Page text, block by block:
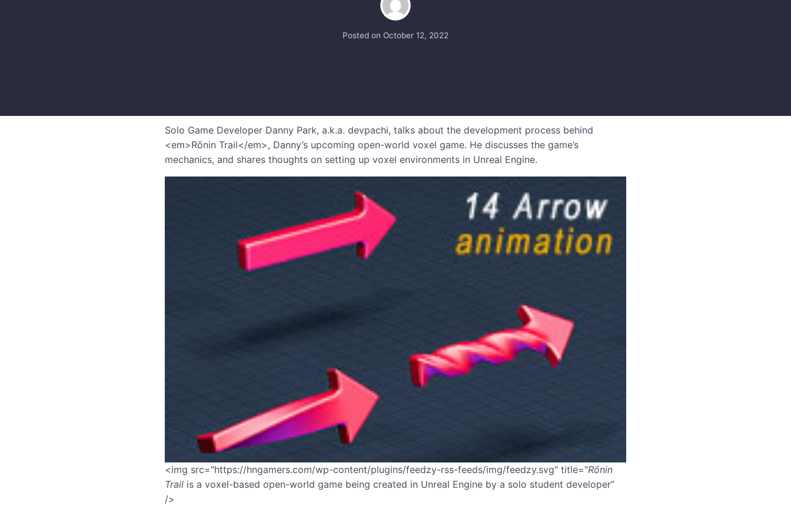
Posted on October 12, 2022
Solo Game Developer Danny Park, a.k.a. devpachi, talks about the development process behind
<em>Rōnin Trail</em>, Danny’s upcoming open-world voxel game. He discusses the game’s
mechanics, and shares thoughts on setting up voxel environments in Unreal Engine.
​<img src="https://hngamers.com/wp-content/plugins/feedzy-rss-feeds/img/feedzy.svg" title="Rōnin
Trail is a voxel-based open-world game being created in Unreal Engine by a solo student developer”
/>